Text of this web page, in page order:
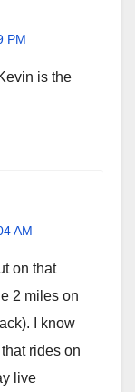
PM
is the
AM
on that
2 miles on
I know
rides on
live